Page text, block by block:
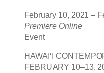
February 10, 2021 –
Premiere Online
Event
HAWAIʻI
FEBRUARY 10–13,